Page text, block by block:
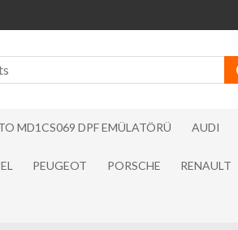
MD1CS069 DPF EMÜLATÖRÜ AUDI
PEUGEOT PORSCHE RENAULT